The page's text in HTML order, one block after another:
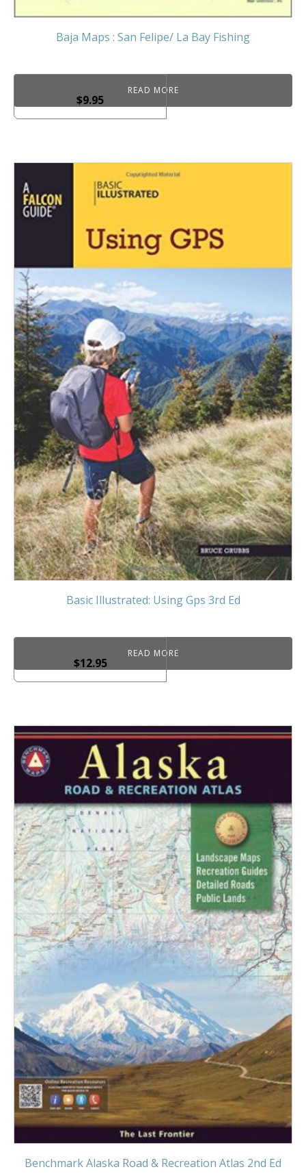
Baja Maps : San Felipe/ La Bay Fishing
$9.95
READ MORE
Basic Illustrated: Using Gps 3rd Ed
$12.95
READ MORE
Benchmark Alaska Road & Recreation Atlas 2nd Ed